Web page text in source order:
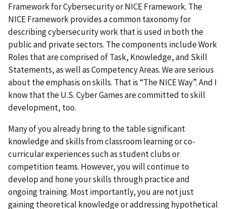
Framework for Cybersecurity or NICE Framework. The
NICE Framework provides a common taxonomy for
describing cybersecurity work that is used in both the
public and private sectors. The components include Work
Roles that are comprised of Task, Knowledge, and Skill
Statements, as well as Competency Areas. We are serious
about the emphasis on skills. That is “The NICE Way”. And I
know that the U.S. Cyber Games are committed to skill
development, too.
Many of you already bring to the table significant
knowledge and skills from classroom learning or co-
curricular experiences such as student clubs or
competition teams. However, you will continue to
develop and hone your skills through practice and
ongoing training. Most importantly, you are not just
gaining theoretical knowledge or addressing hypothetical